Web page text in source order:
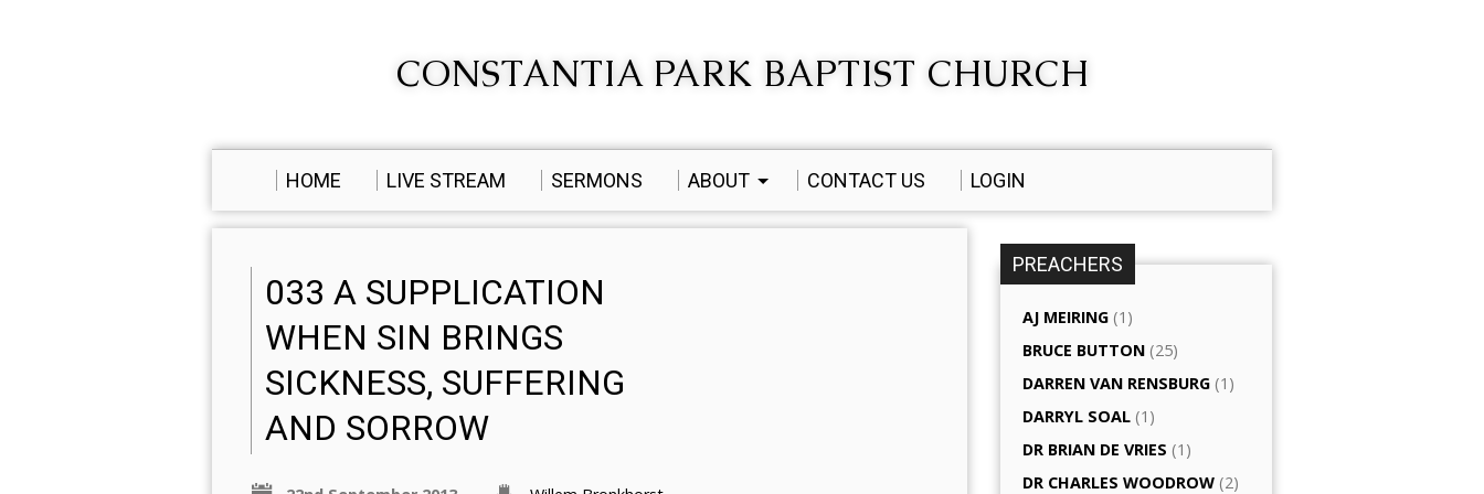
CONSTANTIA PARK BAPTIST CHURCH
HOME LIVE STREAM SERMONS ABOUT CONTACT US LOGIN
033 A SUPPLICATION
WHEN SIN BRINGS
SICKNESS, SUFFERING
AND SORROW
PREACHERS
AJ MEIRING (1)
BRUCE BUTTON (25)
DARREN VAN RENSBURG (1)
DARRYL SOAL (1)
DR BRIAN DE VRIES (1)
DR CHARLES WOODROW (2)